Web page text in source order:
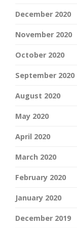
December 2020
November 2020
October 2020
September 2020
August 2020
May 2020
April 2020
March 2020
February 2020
January 2020
December 2019